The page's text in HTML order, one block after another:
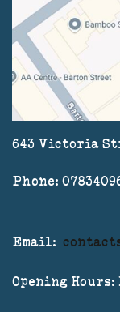
643 Victoria
Phone:
Email:
Opening Hours: